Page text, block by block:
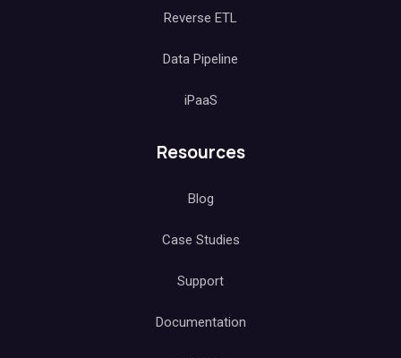
Reverse ETL
Data Pipeline
iPaaS
Resources
Blog
Case Studies
Support
Documentation